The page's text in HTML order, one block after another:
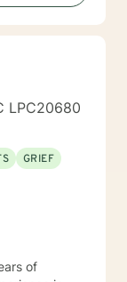
based
LPC20680
GRIEF
of